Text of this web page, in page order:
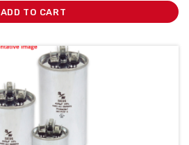
ADD TO CART